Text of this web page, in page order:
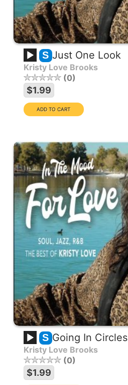
S Just One Look
Kristy Love Brooks
0
$1.99
S Going In Circles
Kristy Love Brooks
0
$1.99